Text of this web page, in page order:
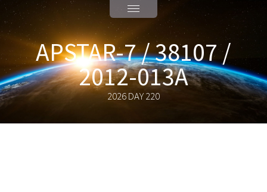
APSTAR-7 / 38107 /
2012-013A
2026 DAY 220